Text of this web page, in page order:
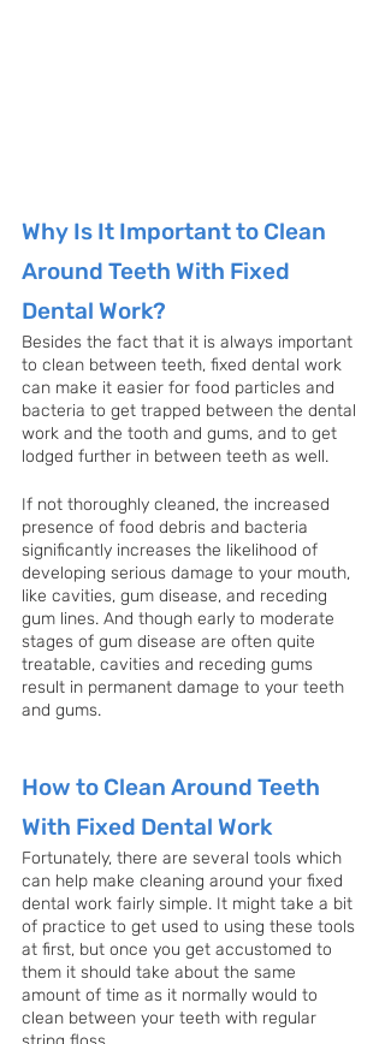
Why Is It Important to Clean
Around Teeth With Fixed
Dental Work?
Besides the fact that it is always important
to clean between teeth, fixed dental work
can make it easier for food particles and
bacteria to get trapped between the dental
work and the tooth and gums, and to get
lodged further in between teeth as well.
If not thoroughly cleaned, the increased
presence of food debris and bacteria
significantly increases the likelihood of
developing serious damage to your mouth,
like cavities, gum disease, and receding
gum lines. And though early to moderate
stages of gum disease are often quite
treatable, cavities and receding gums
result in permanent damage to your teeth
and gums.
How to Clean Around Teeth
With Fixed Dental Work
Fortunately, there are several tools which
can help make cleaning around your fixed
dental work fairly simple. It might take a bit
of practice to get used to using these tools
at first, but once you get accustomed to
them it should take about the same
amount of time as it normally would to
clean between your teeth with regular